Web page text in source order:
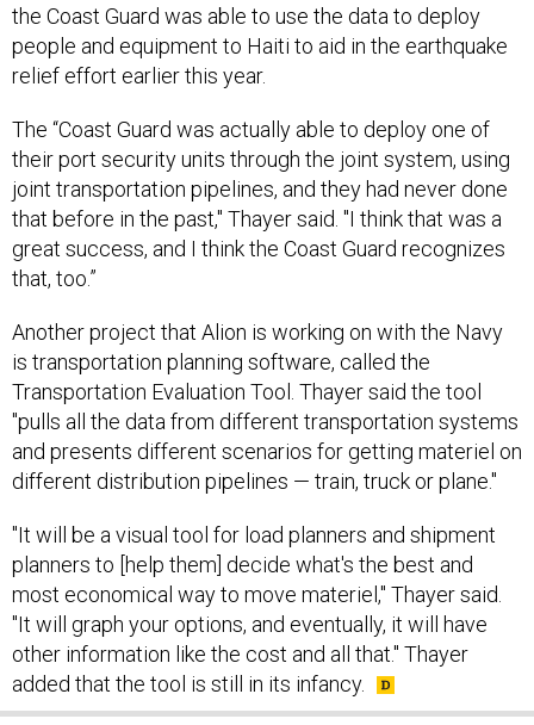
the Coast Guard was able to use the data to deploy
people and equipment to Haiti to aid in the earthquake
relief effort earlier this year.
The “Coast Guard was actually able to deploy one of
their port security units through the joint system, using
joint transportation pipelines, and they had never done
that before in the past," Thayer said. "I think that was a
great success, and I think the Coast Guard recognizes
that, too.”
Another project that Alion is working on with the Navy
is transportation planning software, called the
Transportation Evaluation Tool. Thayer said the tool
"pulls all the data from different transportation systems
and presents different scenarios for getting materiel on
different distribution pipelines — train, truck or plane."
"It will be a visual tool for load planners and shipment
planners to [help them] decide what's the best and
most economical way to move materiel," Thayer said.
"It will graph your options, and eventually, it will have
other information like the cost and all that." Thayer
added that the tool is still in its infancy.